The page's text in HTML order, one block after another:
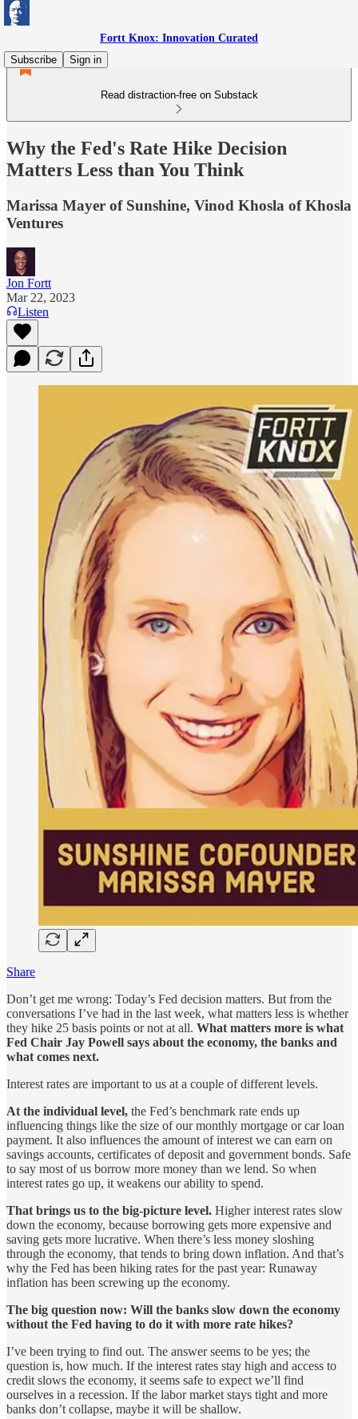
Fortt Knox: Innovation Curated
Subscribe
Sign in
Read distraction-free on Substack
Why the Fed's Rate Hike Decision
Matters Less than You Think
Marissa Mayer of Sunshine, Vinod Khosla of Khosla
Ventures
Jon Fortt
Mar 22, 2023
Listen
Share
Don’t get me wrong: Today’s Fed decision matters. But from the
conversations I’ve had in the last week, what matters less is whether
they hike 25 basis points or not at all. What matters more is what
Fed Chair Jay Powell says about the economy, the banks and
what comes next.
Interest rates are important to us at a couple of different levels.
At the individual level, the Fed’s benchmark rate ends up
influencing things like the size of our monthly mortgage or car loan
payment. It also influences the amount of interest we can earn on
savings accounts, certificates of deposit and government bonds. Safe
to say most of us borrow more money than we lend. So when
interest rates go up, it weakens our ability to spend.
That brings us to the big-picture level. Higher interest rates slow
down the economy, because borrowing gets more expensive and
saving gets more lucrative. When there’s less money sloshing
through the economy, that tends to bring down inflation. And that’s
why the Fed has been hiking rates for the past year: Runaway
inflation has been screwing up the economy.
The big question now: Will the banks slow down the economy
without the Fed having to do it with more rate hikes?
I’ve been trying to find out. The answer seems to be yes; the
question is, how much. If the interest rates stay high and access to
credit slows the economy, it seems safe to expect we’ll find
ourselves in a recession. If the labor market stays tight and more
banks don’t collapse, maybe it will be shallow.